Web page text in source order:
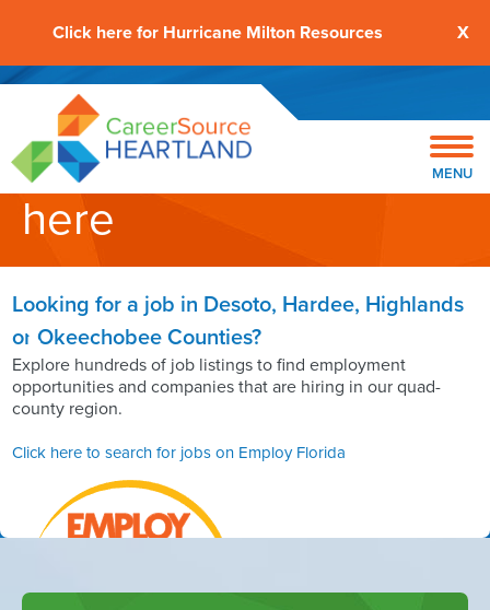
Click here for Hurricane Milton Resources X
MENU
Start your job search
here
Looking for a job in Desoto, Hardee, Highlands
or Okeechobee Counties?
Explore hundreds of job listings to find employment
opportunities and companies that are hiring in our quad-
county region.
Click here to search for jobs on Employ Florida